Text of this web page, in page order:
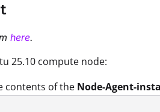
here.
25.10 compute node:
contents of the Node-Agent-